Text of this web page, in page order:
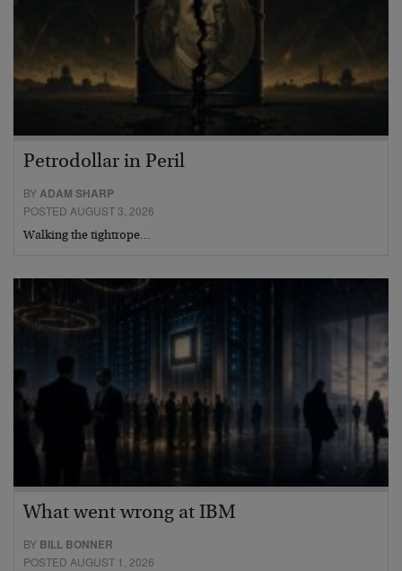
Petrodollar in Peril
BYADAM SHARP
POSTED AUGUST 3, 2026
Walking the tightrope…
What went wrong at IBM
BY BILL BONNER
POSTED AUGUST 1, 2026